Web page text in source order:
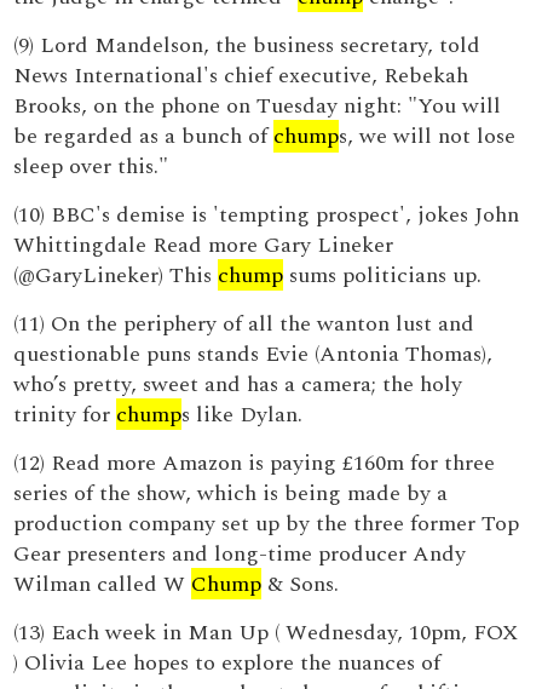
(9) Lord Mandelson, the business secretary, told
News International's chief executive, Rebekah
Brooks, on the phone on Tuesday night: "You will
be regarded as a bunch ofchumps, we will not lose
sleep over this."
(10) BBC's demise is 'tempting prospect', jokes John
Whittingdale Read more Gary Lineker
(@GaryLineker) This chump sums politicians up.
(11) On the periphery of all the wanton lust and
questionable puns stands Evie (Antonia Thomas),
who’s pretty, sweet and has a camera; the holy
trinity for chumps like Dylan.
(12) Read more Amazon is paying £160m for three
series of the show, which is being made by a
production company set up by the three former Top
Gear presenters and long-time producer Andy
Wilman called W Chump & Sons.
(13) Each week in Man Up ( Wednesday, 10pm, FOX
) Olivia Lee hopes to explore the nuances of